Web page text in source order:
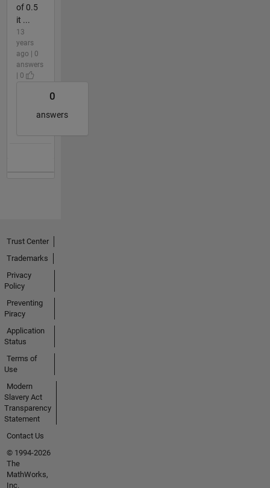
of 0.5
it ...
13
years
ago | 0
answers
| 0
0
answers
Trust Center
Trademarks
Privacy
Policy
Preventing
Piracy
Application
Status
Terms of
Use
Modern
Slavery Act
Transparency
Statement
Contact Us
© 1994-2026
The
MathWorks,
Inc.